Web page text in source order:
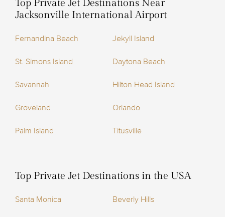
Top Private Jet Destinations Near
Jacksonville International Airport
Fernandina Beach Jekyll Island
St. Simons Island Daytona Beach
Savannah Hilton Head Island
Groveland Orlando
Palm Island Titusville
Top Private Jet Destinations in the USA
Santa Monica Beverly Hills